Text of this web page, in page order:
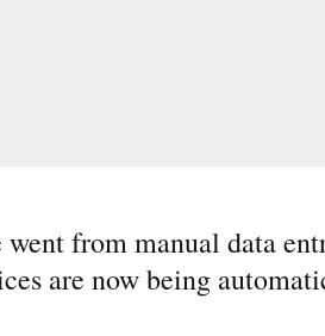
from manual data
are now being